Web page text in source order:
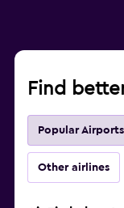
Find
Popular Airports
Other airlines